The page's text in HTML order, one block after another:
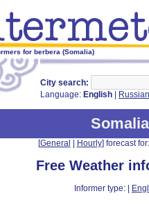
for berbera (Somalia)
City search:
Language: English Russian
Somalia
[General Hourly] forecast
Free Weather
Informer type: |